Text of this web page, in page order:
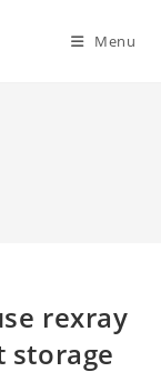
Menu
rexray
storage